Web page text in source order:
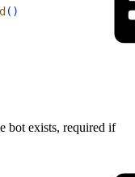
( )
bot exists, required if